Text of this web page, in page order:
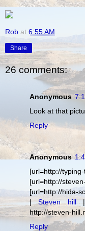
Rob at 6:55 AM
Share
26 comments:
Anonymous
Look at that
Reply
Anonymous
[url=http://
[url=http://
[url=http://hida-
|Steven hill
http://steven-
Reply